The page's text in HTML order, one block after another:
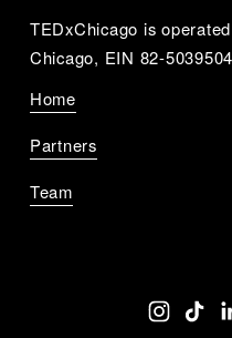
TEDxChicago is
Chicago, EIN 82-5039504
Home
Partners
Team